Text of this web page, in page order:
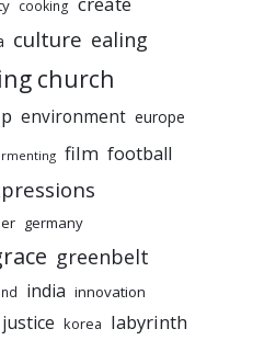
cooking
culture ealing
church
environment europe
film football
germany
greenbelt
india innovation
justice korea labyrinth